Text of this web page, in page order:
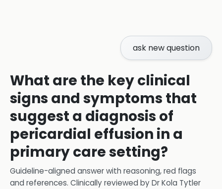
ask new question
What are the key clinical
signs and symptoms that
suggest a diagnosis of
pericardial effusion in a
primary care setting?
Guideline-aligned answer with reasoning, red flags
and references. Clinically reviewed byDr Kola Tytler